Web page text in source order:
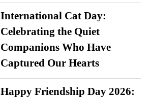
International Cat Day:
Celebrating the Quiet
Companions Who Have
Captured Our Hearts
Happy Friendship Day 2026: